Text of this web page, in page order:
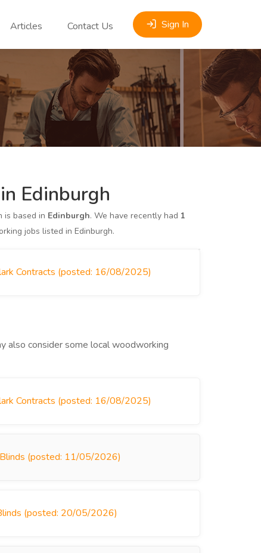
Articles Contact Us Sign In
Edinburgh
is based in Edinburgh. We have recently had 1
jobs listed in Edinburgh.
Contracts (posted: 16/08/2025)
also consider some local woodworking
Contracts (posted: 16/08/2025)
(posted: 11/05/2026)
(posted: 20/05/2026)